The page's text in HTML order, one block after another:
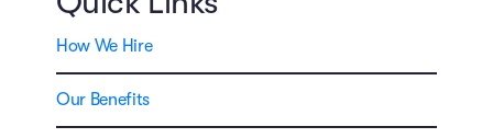
How We Hire
Our Benefits